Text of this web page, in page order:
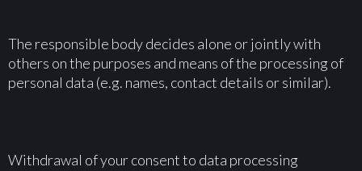
The responsible body decides alone or jointly with
others on the purposes and means of the processing of
personal data (e.g. names, contact details or similar).
Withdrawal of your consent to data processing